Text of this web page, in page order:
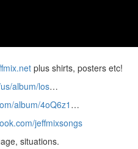
plus shirts, posters etc!
album/los…
album/4oQ6z1 …
jeffmixsongs
situations.